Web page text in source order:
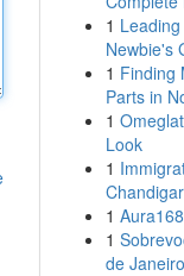
1
Newbie's
1 Finding
Parts in
1
Look
1
1
1
de